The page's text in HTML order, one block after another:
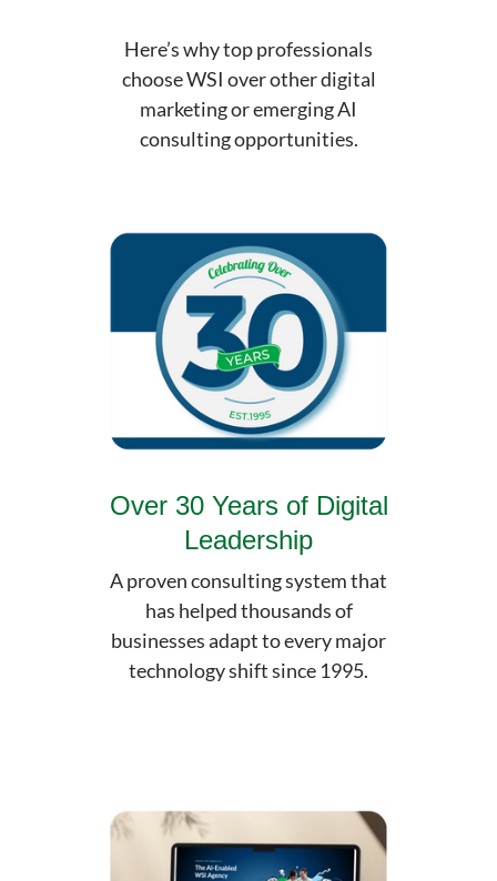
Here’s why top professionals
choose WSI over other digital
marketing or emerging AI
consulting opportunities.
Over 30 Years of Digital
Leadership
A proven consulting system that
has helped thousands of
businesses adapt to every major
technology shift since 1995.